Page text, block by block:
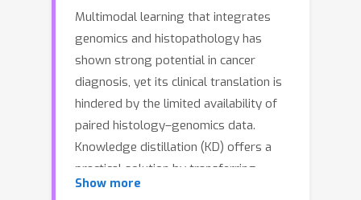
Multimodal learning that integrates
genomics and histopathology has
shown strong potential in cancer
diagnosis, yet its clinical translation is
hindered by the limited availability of
paired histology–genomics data.
Knowledge distillation (KD) offers a
practical solution by transferring
genomic supervision into
Show more